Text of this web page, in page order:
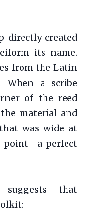
directly created
its name.
from the Latin
When a scribe
of the reed
material and
was wide at
point—a perfect
suggests that